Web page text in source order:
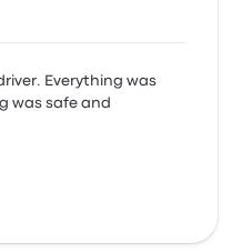
Everything was
was safe and